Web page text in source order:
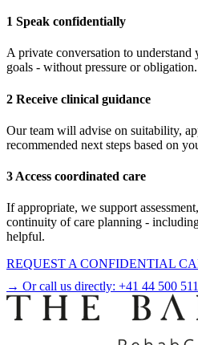
1 Speak confidentially
A private conversation to understand
goals - without pressure or obligation.
2 Receive clinical guidance
Our team will advise on suitability,
recommended next steps based on
3 Access coordinated care
If appropriate, we support
continuity of care planning -
helpful.
REQUEST A CONFIDENTIAL
→ Or call us directly: +41 44 500